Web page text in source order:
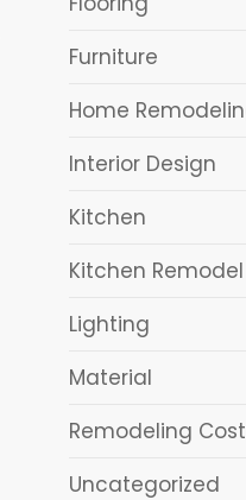
Furniture
Home
Interior Design
Kitchen
Kitchen Remodel
Lighting
Material
Remodeling
Uncategorized